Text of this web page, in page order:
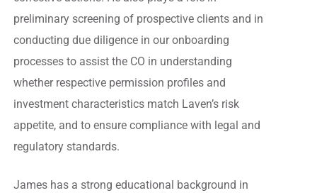
preliminary screening of prospective clients and in
conducting due diligence in our onboarding
processes to assist the CO in understanding
whether respective permission profiles and
investment characteristics match Laven’s risk
appetite, and to ensure compliance with legal and
regulatory standards.
James has a strong educational background in